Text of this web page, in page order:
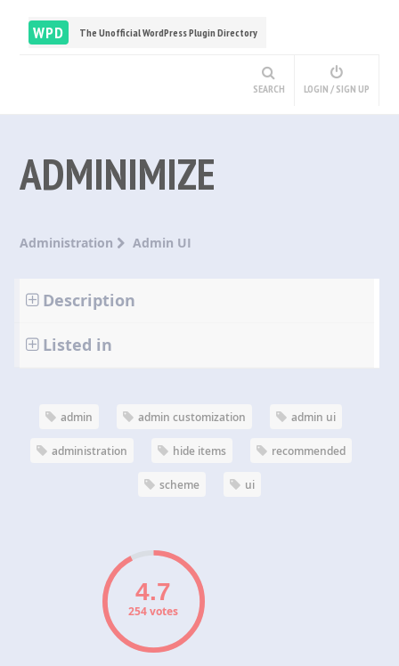
WPD The Unofficial WordPress Plugin Directory
SEARCH LOGIN / SIGN UP
ADMINIMIZE
Administration Admin UI
Description
Listed in
admin admin customization admin ui
administration hide items recommended
scheme ui
254 votes